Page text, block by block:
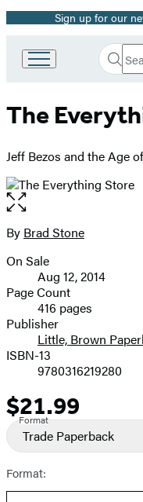
Promotion
Sign up for our
Book
Group
Search
Submit
The
Jeff Bezos and the Age
Open
the
full-
image
Contributors
By Brad Stone
Formats
and
Prices
On Sale
Aug 12, 2014
Page Count
416 pages
Publisher
Little, Brown
ISBN-13
9780316219280
Price
$21.99
Format
Trade Paperback
Format: